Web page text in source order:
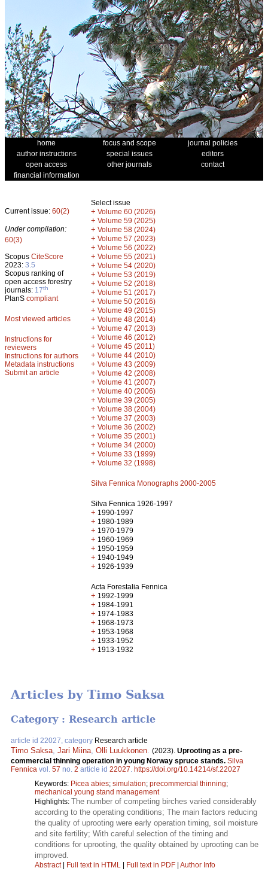
home focus and scope
journal policies
author instructions
special issues
editors
open access
other journals
contact
financial information
Current issue: 60(2)
Under compilation:
60(3)
Scopus CiteScore
2023: 3.5
Scopus ranking of
open access forestry
journals: 17th
PlanS compliant
Most viewed articles
Instructions for
reviewers
Instructions for authors
Metadata instructions
Submit an article
Select issue
+ Volume 60 (2026)
+ Volume 59 (2025)
+ Volume 58 (2024)
+ Volume 57 (2023)
+ Volume 56 (2022)
+ Volume 55 (2021)
+ Volume 54 (2020)
+ Volume 53 (2019)
+ Volume 52 (2018)
+ Volume 51 (2017)
+ Volume 50 (2016)
+ Volume 49 (2015)
+ Volume 48 (2014)
+ Volume 47 (2013)
+ Volume 46 (2012)
+ Volume 45 (2011)
+ Volume 44 (2010)
+ Volume 43 (2009)
+ Volume 42 (2008)
+ Volume 41 (2007)
+ Volume 40 (2006)
+ Volume 39 (2005)
+ Volume 38 (2004)
+ Volume 37 (2003)
+ Volume 36 (2002)
+ Volume 35 (2001)
+ Volume 34 (2000)
+ Volume 33 (1999)
+ Volume 32 (1998)
Silva Fennica Monographs 2000-2005
Silva Fennica 1926-1997
+ 1990-1997
+ 1980-1989
+ 1970-1979
+ 1960-1969
+ 1950-1959
+ 1940-1949
+ 1926-1939
Acta Forestalia Fennica
+ 1992-1999
+ 1984-1991
+ 1974-1983
+ 1968-1973
+ 1953-1968
+ 1933-1952
+ 1913-1932
Articles by Timo Saksa
Category : Research article
article id 22027, category Research article
Timo Saksa Jari Miina Olli Luukkonen (2023). Uprooting as a pre-
commercial thinning operation in young Norway spruce stands. Silva
Fennica vol. 57 no. 2 article id 22027 https://doi.org/10.14214/sf.22027
Keywords: Picea abies; simulation; precommercial thinning;
mechanical young stand management
Highlights: The number of competing birches varied considerably
according to the operating conditions; The main factors reducing
the quality of uprooting were early operation timing, soil moisture
and site fertility; With careful selection of the timing and
conditions for uprooting, the quality obtained by uprooting can be
improved.
Abstract| Full text in HTML | Full text in PDF | Author Info